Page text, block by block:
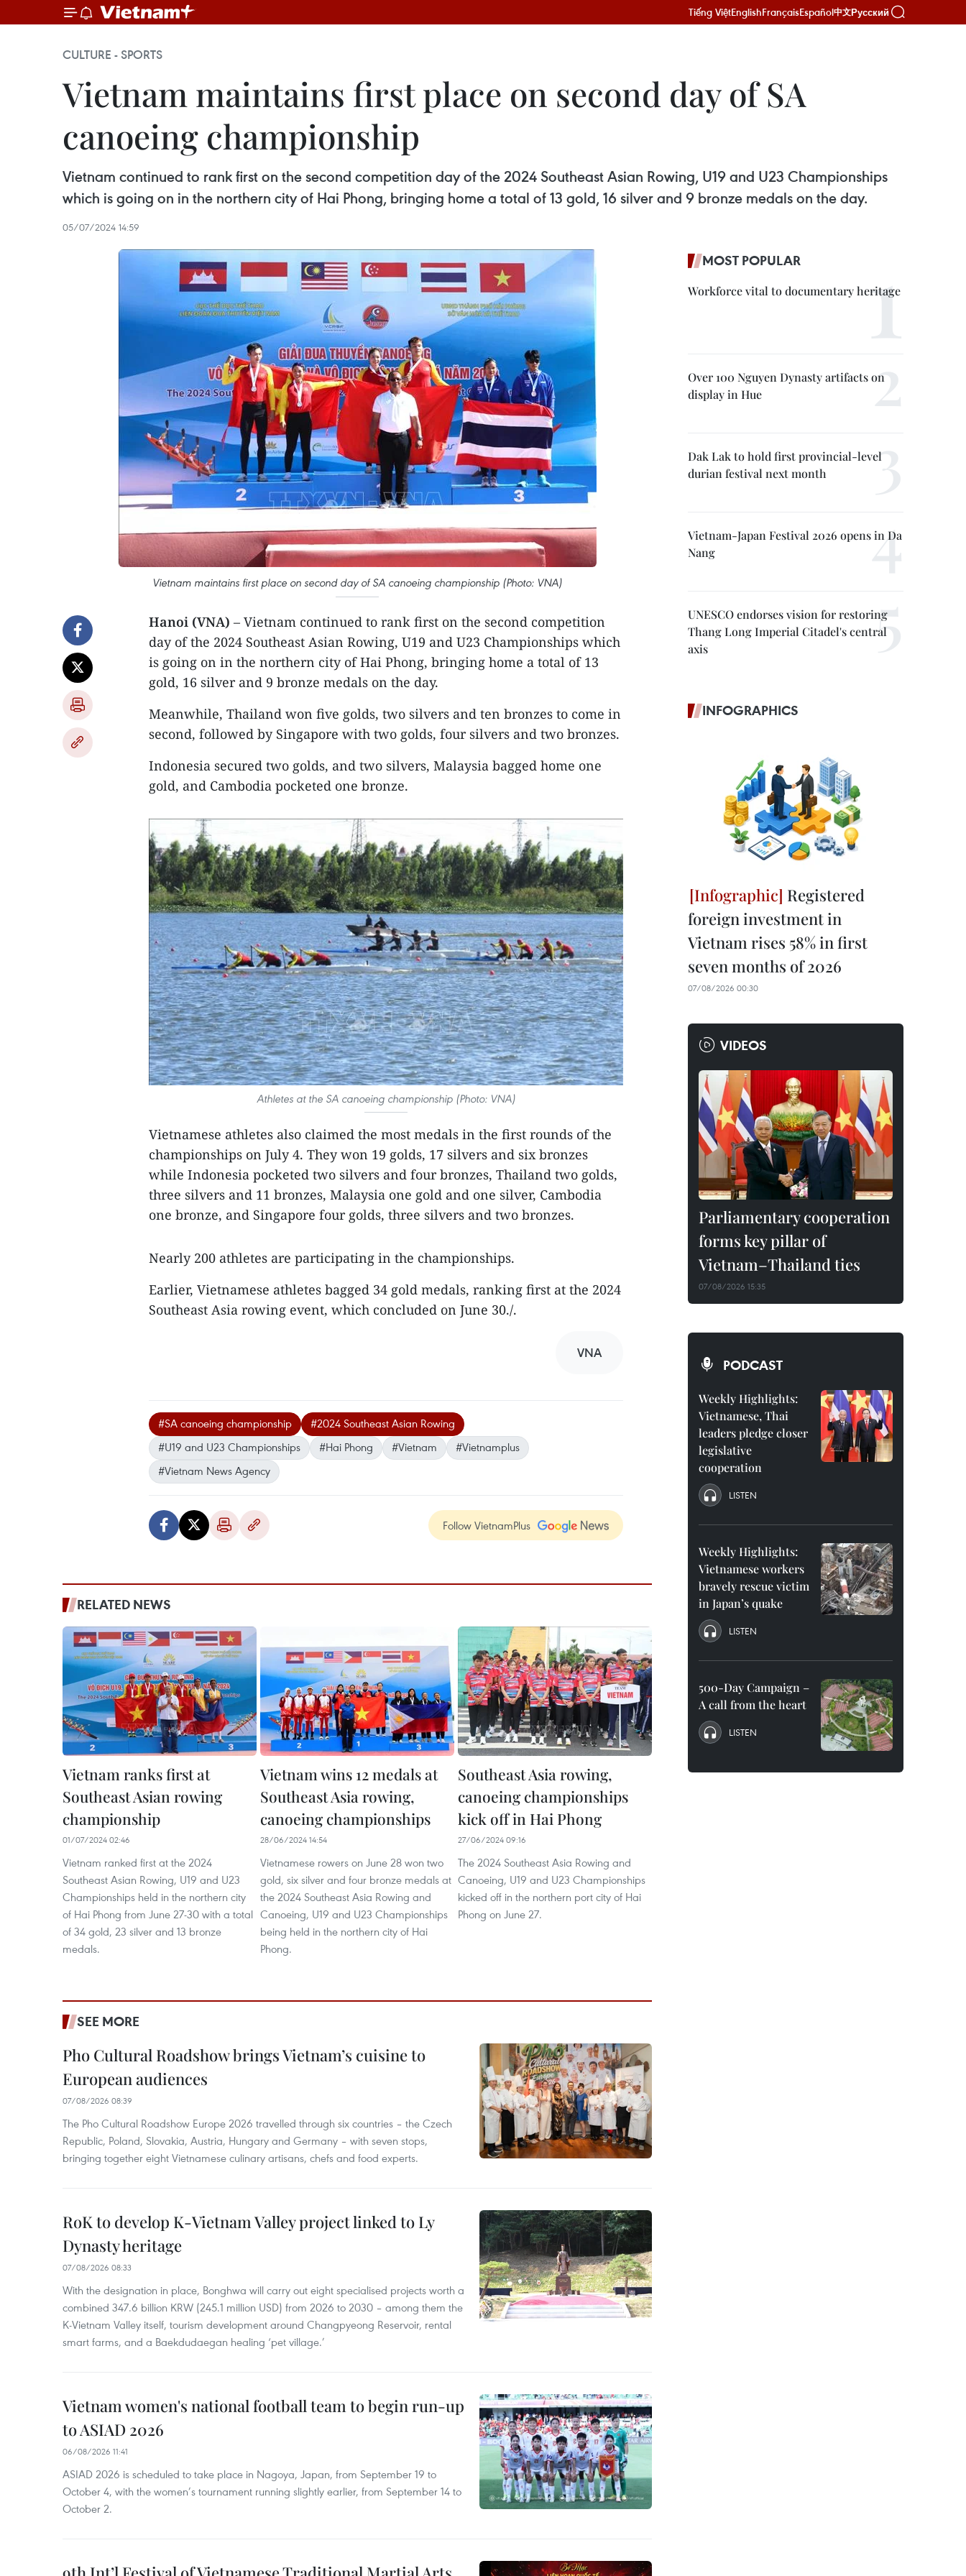
Tiếng ViệtEnglishFrançaisEspañol中文Русский
CULTURE - SPORTS
Vietnam maintains first place on second day of SA
canoeing championship
Vietnam continued to rank first on the second competition day of the 2024 Southeast Asian Rowing, U19 and U23 Championships
which is going on in the northern city of Hai Phong, bringing home a total of 13 gold, 16 silver and 9 bronze medals on the day.
05/07/2024 14:59
Vietnam maintains first place on second day of SA canoeing championship (Photo: VNA)
Hanoi (VNA) – Vietnam continued to rank first on the second competition
day of the 2024 Southeast Asian Rowing, U19 and U23 Championships which
is going on in the northern city of Hai Phong, bringing home a total of 13
gold, 16 silver and 9 bronze medals on the day.
Meanwhile, Thailand won five golds, two silvers and ten bronzes to come in
second, followed by Singapore with two golds, four silvers and two bronzes.
Indonesia secured two golds, and two silvers, Malaysia bagged home one
gold, and Cambodia pocketed one bronze.
Athletes at the SA canoeing championship (Photo: VNA)
Vietnamese athletes also claimed the most medals in the first rounds of the
championships on July 4. They won 19 golds, 17 silvers and six bronzes
while Indonesia pocketed two silvers and four bronzes, Thailand two golds,
three silvers and 11 bronzes, Malaysia one gold and one silver, Cambodia
one bronze, and Singapore four golds, three silvers and two bronzes.
Nearly 200 athletes are participating in the championships.
Earlier, Vietnamese athletes bagged 34 gold medals, ranking first at the 2024
Southeast Asia rowing event, which concluded on June 30./.
VNA
#SA canoeing championship
#2024 Southeast Asian Rowing
#U19 and U23 Championships
#Hai Phong #Vietnam
#Vietnamplus
#Vietnam News Agency
Follow VietnamPlus
RELATED NEWS
Vietnam ranks first at
Southeast Asian rowing
championship
01/07/2024 02:46
Vietnam ranked first at the 2024
Southeast Asian Rowing, U19 and U23
Championships held in the northern city
of Hai Phong from June 27-30 with a total
of 34 gold, 23 silver and 13 bronze
medals.
Vietnam wins 12 medals at
Southeast Asia rowing,
canoeing championships
28/06/2024 14:54
Vietnamese rowers on June 28 won two
gold, six silver and four bronze medals at
the 2024 Southeast Asia Rowing and
Canoeing, U19 and U23 Championships
being held in the northern city of Hai
Phong.
Southeast Asia rowing,
canoeing championships
kick off in Hai Phong
27/06/2024 09:16
The 2024 Southeast Asia Rowing and
Canoeing, U19 and U23 Championships
kicked off in the northern port city of Hai
Phong on June 27.
SEE MORE
Pho Cultural Roadshow brings Vietnam’s cuisine to
European audiences
07/08/2026 08:39
The Pho Cultural Roadshow Europe 2026 travelled through six countries – the Czech
Republic, Poland, Slovakia, Austria, Hungary and Germany – with seven stops,
bringing together eight Vietnamese culinary artisans, chefs and food experts.
RoK to develop K-Vietnam Valley project linked to Ly
Dynasty heritage
07/08/2026 08:33
With the designation in place, Bonghwa will carry out eight specialised projects worth a
combined 347.6 billion KRW (245.1 million USD) from 2026 to 2030 – among them the
K-Vietnam Valley itself, tourism development around Changpyeong Reservoir, rental
smart farms, and a Baekdudaegan healing ‘pet village.’
Vietnam women's national football team to begin run-up
to ASIAD 2026
06/08/2026 11:41
ASIAD 2026 is scheduled to take place in Nagoya, Japan, from September 19 to
October 4, with the women’s tournament running slightly earlier, from September 14 to
October 2.
MOST POPULAR
Workforce vital to documentary heritage
Over 100 Nguyen Dynasty artifacts on
display in Hue
Dak Lak to hold first provincial-level
durian festival next month
Vietnam-Japan Festival 2026 opens in Da
Nang
UNESCO endorses vision for restoring
Thang Long Imperial Citadel's central
axis
INFOGRAPHICS
Registered
foreign investment in
Vietnam rises 58% in first
seven months of 2026
07/08/2026 00:30
VIDEOS
Parliamentary cooperation
forms key pillar of
Vietnam–Thailand ties
07/08/2026 15:35
PODCAST
Weekly Highlights:
Vietnamese, Thai
leaders pledge closer
legislative
cooperation
LISTEN
Weekly Highlights:
Vietnamese workers
bravely rescue victim
in Japan’s quake
LISTEN
500-Day Campaign –
A call from the heart
LISTEN